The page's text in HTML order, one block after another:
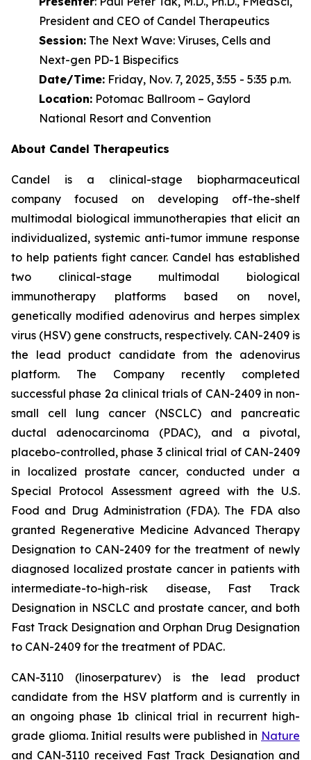
President and CEO of Candel Therapeutics
Session: The Next Wave: Viruses, Cells and
Next-gen PD-1 Bispecifics
Date/Time: Friday, Nov. 7, 2025, 3:55 - 5:35 p.m.
Location: Potomac Ballroom – Gaylord
National Resort and Convention
About Candel Therapeutics
Candel is a clinical-stage biopharmaceutical
company focused on developing off-the-shelf
multimodal biological immunotherapies that elicit an
individualized, systemic anti-tumor immune response
to help patients fight cancer. Candel has established
two clinical-stage multimodal biological
immunotherapy platforms based on novel,
genetically modified adenovirus and herpes simplex
virus (HSV) gene constructs, respectively. CAN-2409 is
the lead product candidate from the adenovirus
platform. The Company recently completed
successful phase 2a clinical trials of CAN-2409 in non-
small cell lung cancer (NSCLC) and pancreatic
ductal adenocarcinoma (PDAC), and a pivotal,
placebo-controlled, phase 3 clinical trial of CAN-2409
in localized prostate cancer, conducted under a
Special Protocol Assessment agreed with the U.S.
Food and Drug Administration (FDA). The FDA also
granted Regenerative Medicine Advanced Therapy
Designation to CAN-2409 for the treatment of newly
diagnosed localized prostate cancer in patients with
intermediate-to-high-risk disease, Fast Track
Designation in NSCLC and prostate cancer, and both
Fast Track Designation and Orphan Drug Designation
to CAN-2409 for the treatment of PDAC.
CAN-3110 (linoserpaturev) is the lead product
candidate from the HSV platform and is currently in
an ongoing phase 1b clinical trial in recurrent high-
grade glioma. Initial results were published in Nature
and CAN-3110 received Fast Track Designation and